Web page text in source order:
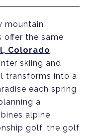
mountain
offer the same
Colorado.
skiing and
transforms into a
each spring
a
alpine
golf, the golf